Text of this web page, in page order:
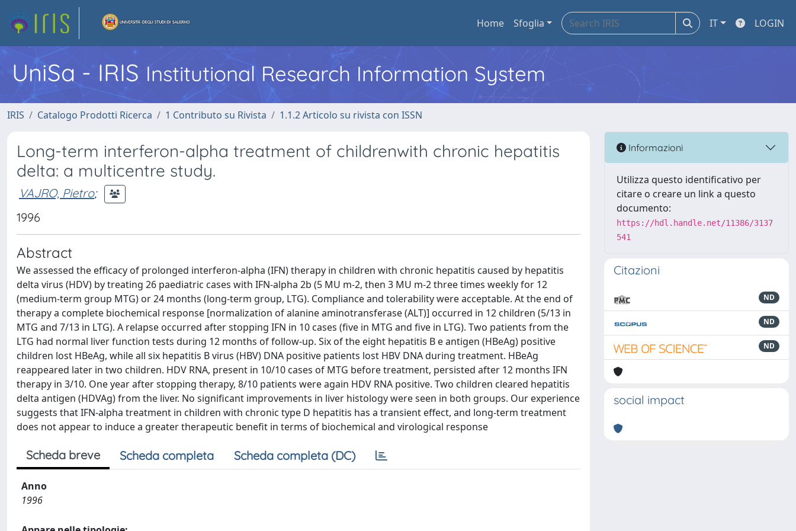
Home Sfoglia IT LOGIN
UniSa - IRIS Institutional Research Information System
IRIS Catalogo Prodotti Ricerca 1 Contributo su Rivista 1.1.2 Articolo su rivista con ISSN
Long-term interferon-alpha treatment of childrenwith chronic hepatitis
delta: a multicentre study.
VAJRO, Pietro;
1996
Abstract
We assessed the efficacy of prolonged interferon-alpha (IFN) therapy in children with chronic hepatitis caused by hepatitis
delta virus (HDV) by treating 26 paediatric cases with IFN-alpha 2b (5 MU m-2, then 3 MU m-2 three times weekly for 12
(medium-term group MTG) or 24 months (long-term group, LTG). Compliance and tolerability were acceptable. At the end of
therapy a complete biochemical response [normalization of alanine aminotransferase (ALT)] occurred in 12 children (5/13 in
MTG and 7/13 in LTG). A relapse occurred after stopping IFN in 10 cases (five in MTG and five in LTG). Two patients from the
LTG had normal liver function tests during 12 months of follow-up. Six of the eight hepatitis B e antigen (HBeAg) positive
children lost HBeAg, while all six hepatitis B virus (HBV) DNA positive patients lost HBV DNA during treatment. HBeAg
reappeared later in two children. HDV RNA, present in 10/10 cases of MTG before treatment, persisted after 12 months IFN
therapy in 3/10. One year after stopping therapy, 8/10 patients were again HDV RNA positive. Two children cleared hepatitis
delta antigen (HDVAg) from the liver. No significant improvements in liver histology were seen in both groups. Our experience
suggests that IFN-alpha treatment in children with chronic type D hepatitis has a transient effect, and long-term treatment
does not appear to induce a greater therapeutic benefit in terms of biochemical and virological response
Scheda breve Scheda completa Scheda completa (DC)
Anno
1996
Informazioni
Utilizza questo identificativo per
citare o creare un link a questo
documento:
https://hdl.handle.net/11386/3137
541
Citazioni
ND
ND
ND
social impact